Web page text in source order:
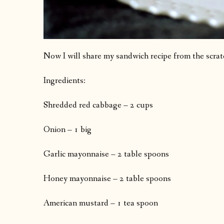
Now I will share my sandwich recipe from the
Ingredients:
Shredded red cabbage – 2 cups
Onion – 1 big
Garlic mayonnaise – 2 table spoons
Honey mayonnaise – 2 table spoons
American mustard – 1 tea spoon